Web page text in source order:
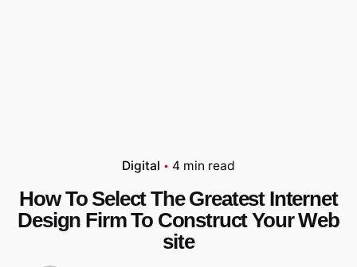
Digital 4 min read
How To Select The Greatest Internet
Design Firm To Construct Your Web
site